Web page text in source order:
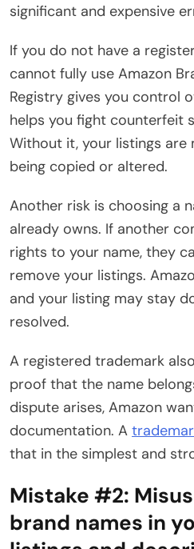
significant and expensive
If you do not have a
cannot fully use Amazon
Registry gives you control
helps you fight counterfeit
Without it, your listings are
being copied or altered.
Another risk is choosing a
already owns. If another
rights to your name, they
remove your listings.
and your listing may stay
resolved.
A registered trademark
proof that the name
dispute arises, Amazon
documentation. A
that in the simplest and
Mistake #2:
brand names in